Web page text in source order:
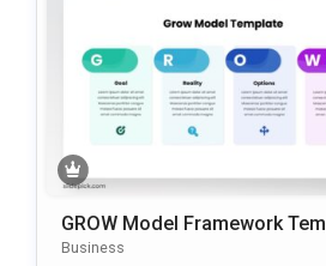
GROW Model Framework
PowerPoint & Google Slides
Business